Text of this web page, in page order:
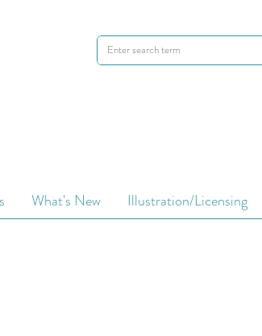
What's New Illustration/Licensing